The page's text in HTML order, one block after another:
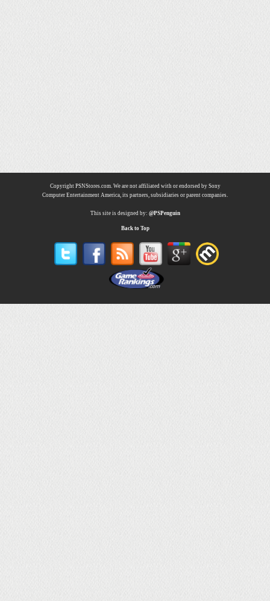
Copyright PSNStores.com. We are not affiliated with or endorsed by Sony
Computer Entertainment America, its partners, subsidiaries or parent companies.
This site is designed by: @PSPenguin
Back to Top